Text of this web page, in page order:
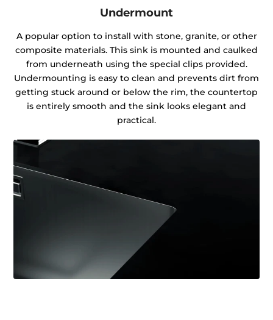
Undermount
A popular option to install with stone, granite, or other
composite materials. This sink is mounted and caulked
from underneath using the special clips provided.
Undermounting is easy to clean and prevents dirt from
getting stuck around or below the rim, the countertop
is entirely smooth and the sink looks elegant and
practical.